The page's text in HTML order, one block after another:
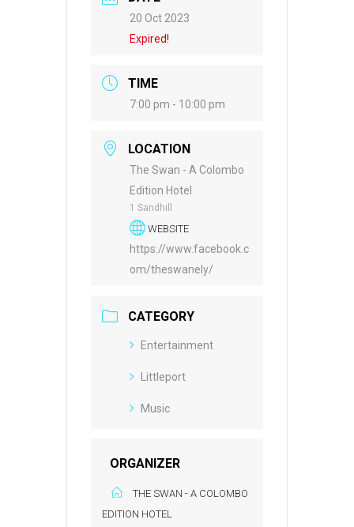
20 Oct 2023
Expired!
TIME
7:00 pm - 10:00 pm
LOCATION
The Swan - A Colombo
Edition Hotel
1 Sandhill
WEBSITE
https://www.facebook.c
om/theswanely/
CATEGORY
Entertainment
Littleport
Music
ORGANIZER
THE SWAN - A COLOMBO
EDITION HOTEL